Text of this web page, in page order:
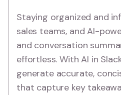
Staying organized and
sales teams, and AI-
and conversation
effortless. With AI in
generate accurate,
that capture key